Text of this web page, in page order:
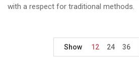
with a respect for traditional methods.
Show
12 24 36